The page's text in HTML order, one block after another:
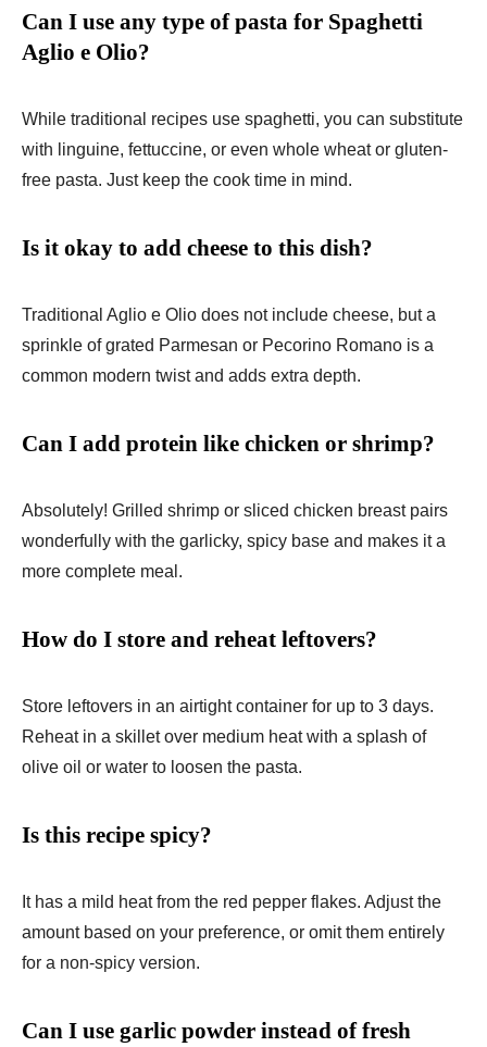
Can I use any type of pasta for Spaghetti
Aglio e Olio?
While traditional recipes use spaghetti, you can substitute
with linguine, fettuccine, or even whole wheat or gluten-
free pasta. Just keep the cook time in mind.
Is it okay to add cheese to this dish?
Traditional Aglio e Olio does not include cheese, but a
sprinkle of grated Parmesan or Pecorino Romano is a
common modern twist and adds extra depth.
Can I add protein like chicken or shrimp?
Absolutely! Grilled shrimp or sliced chicken breast pairs
wonderfully with the garlicky, spicy base and makes it a
more complete meal.
How do I store and reheat leftovers?
Store leftovers in an airtight container for up to 3 days.
Reheat in a skillet over medium heat with a splash of
olive oil or water to loosen the pasta.
Is this recipe spicy?
It has a mild heat from the red pepper flakes. Adjust the
amount based on your preference, or omit them entirely
for a non-spicy version.
Can I use garlic powder instead of fresh